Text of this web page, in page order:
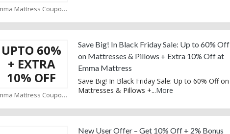
Emma Mattress Coupons
UPTO 60%
+ EXTRA
10% OFF
Emma Mattress Coupons
Save Big! In Black Friday Sale: Up to 60% Off
on Mattresses & Pillows + Extra 10% Off at
Emma Mattress
Save Big! In Black Friday Sale: Up to 60% Off on
Mattresses & Pillows +...More
New User Offer – Get 10% Off + 2% Bonus